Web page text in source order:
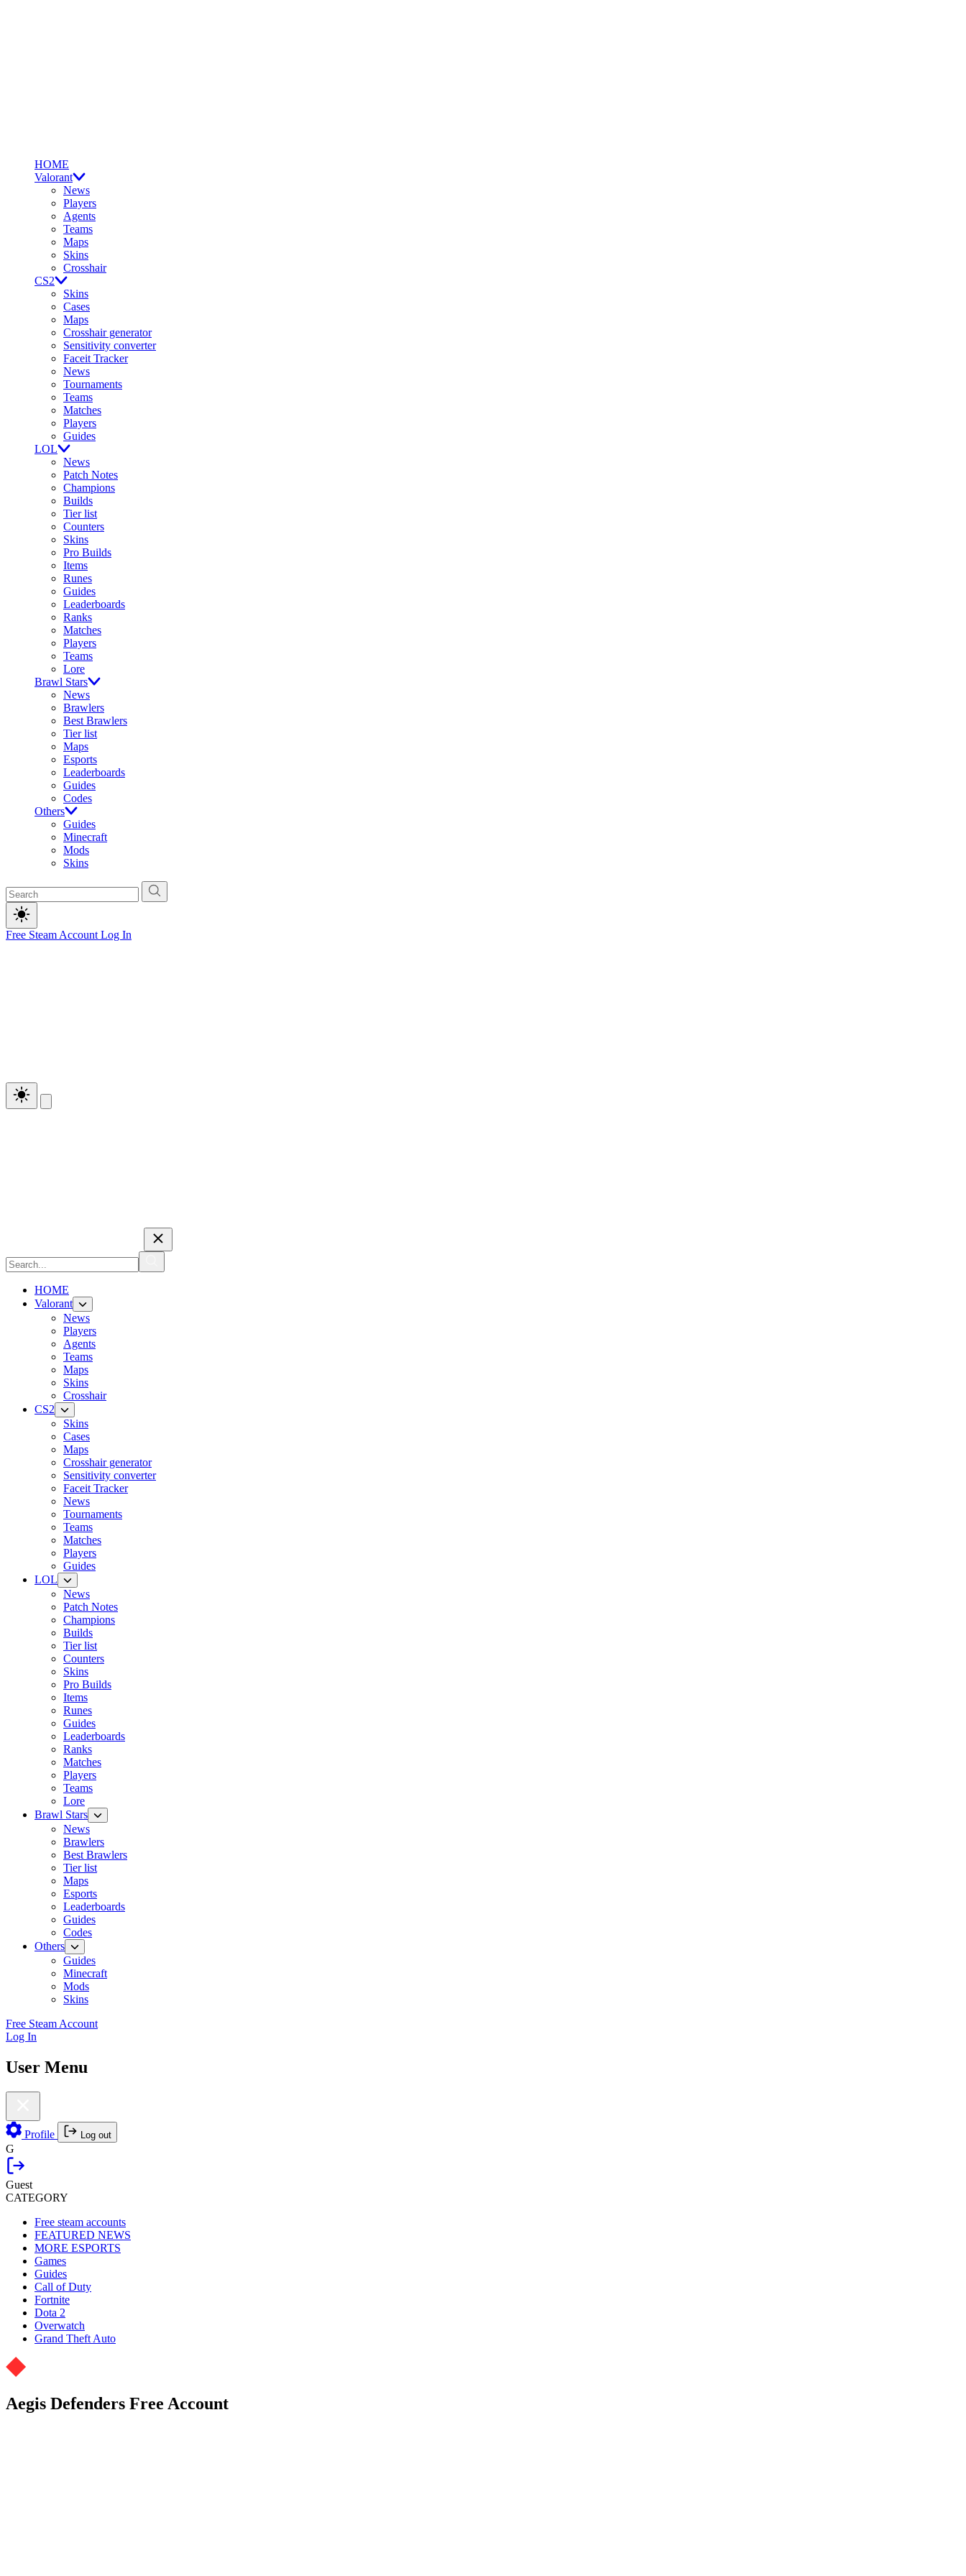
HOME
Valorant
News
Players
Agents
Teams
Maps
Skins
Crosshair
CS2
Skins
Cases
Maps
Crosshair generator
Sensitivity converter
Faceit Tracker
News
Tournaments
Teams
Matches
Players
Guides
LOL
News
Patch Notes
Champions
Builds
Tier list
Counters
Skins
Pro Builds
Items
Runes
Guides
Leaderboards
Ranks
Matches
Players
Teams
Lore
Brawl Stars
News
Brawlers
Best Brawlers
Tier list
Maps
Esports
Leaderboards
Guides
Codes
Others
Guides
Minecraft
Mods
Skins
Free Steam Account Log In
HOME
Valorant
News
Players
Agents
Teams
Maps
Skins
Crosshair
CS2
Skins
Cases
Maps
Crosshair generator
Sensitivity converter
Faceit Tracker
News
Tournaments
Teams
Matches
Players
Guides
LOL
News
Patch Notes
Champions
Builds
Tier list
Counters
Skins
Pro Builds
Items
Runes
Guides
Leaderboards
Ranks
Matches
Players
Teams
Lore
Brawl Stars
News
Brawlers
Best Brawlers
Tier list
Maps
Esports
Leaderboards
Guides
Codes
Others
Guides
Minecraft
Mods
Skins
Free Steam Account
Log In
User Menu
Profile Log out
G
Guest
CATEGORY
Free steam accounts
FEATURED NEWS
MORE ESPORTS
Games
Guides
Call of Duty
Fortnite
Dota 2
Overwatch
Grand Theft Auto
Aegis Defenders Free Account